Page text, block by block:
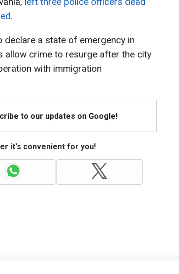
declare a state of emergency in
allow crime to resurge after the city
with immigration
to our updates on Google!
it's convenient for you!